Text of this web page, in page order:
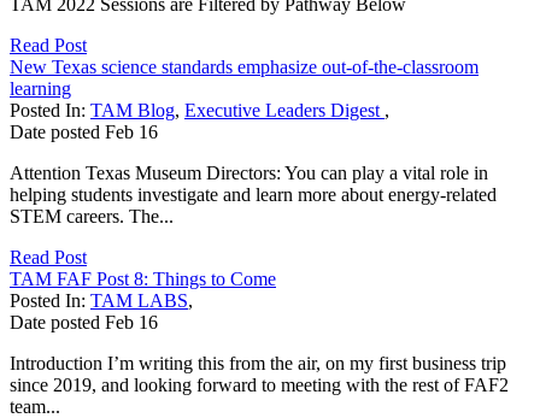
Read Post
New Texas science standards emphasize out-of-the-classroom
learning
Posted In: TAM Blog, Executive Leaders Digest ,
Date posted Feb 16
Attention Texas Museum Directors: You can play a vital role in
helping students investigate and learn more about energy-related
STEM careers. The...
Read Post
TAM FAF Post 8: Things to Come
Posted In: TAM LABS,
Date posted Feb 16
Introduction I’m writing this from the air, on my first business trip
since 2019, and looking forward to meeting with the rest of FAF2
team...